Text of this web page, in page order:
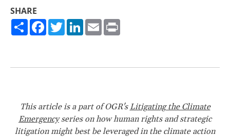
SHARE
ShareFacebook
TwitterLinkedIn
Email
This article is a part of OGR's Litigating the Climate
Emergencyseries on how human rights and strategic
litigation might best be leveraged in the climate action